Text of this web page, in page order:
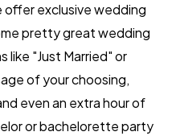
offer exclusive wedding
pretty great wedding
like "Just Married" or
of your choosing,
even an extra hour of
or bachelorette party